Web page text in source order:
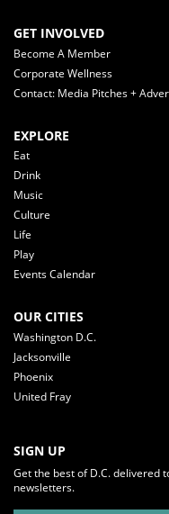
GET INVOLVED
Become A Member
Corporate Wellness
Contact: Media Pitches +
EXPLORE
Eat
Drink
Music
Culture
Life
Play
Events Calendar
OUR CITIES
Washington D.C.
Jacksonville
Phoenix
United Fray
SIGN UP
Get the best of D.C. delivered
newsletters.